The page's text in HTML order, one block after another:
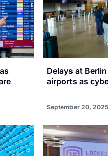
Delays at
airports as
September 20, 2025